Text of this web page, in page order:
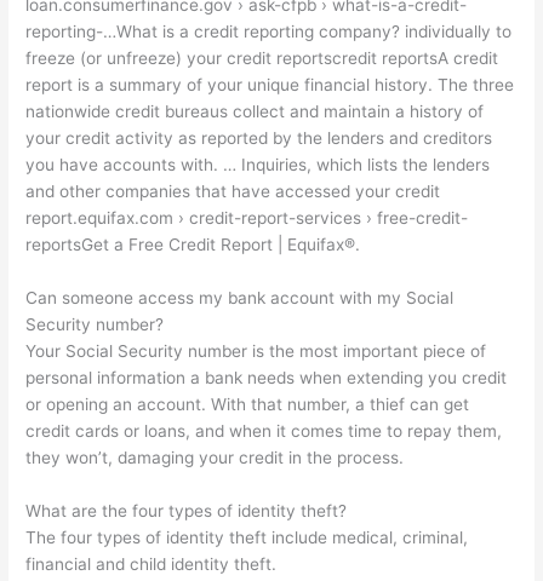
loan.consumerfinance.gov › ask-cfpb › what-is-a-credit-
reporting-…What is a credit reporting company? individually to
freeze (or unfreeze) your credit reportscredit reportsA credit
report is a summary of your unique financial history. The three
nationwide credit bureaus collect and maintain a history of
your credit activity as reported by the lenders and creditors
you have accounts with. … Inquiries, which lists the lenders
and other companies that have accessed your credit
report.equifax.com › credit-report-services › free-credit-
reportsGet a Free Credit Report | Equifax®.
Can someone access my bank account with my Social
Security number?
Your Social Security number is the most important piece of
personal information a bank needs when extending you credit
or opening an account. With that number, a thief can get
credit cards or loans, and when it comes time to repay them,
they won’t, damaging your credit in the process.
What are the four types of identity theft?
The four types of identity theft include medical, criminal,
financial and child identity theft.